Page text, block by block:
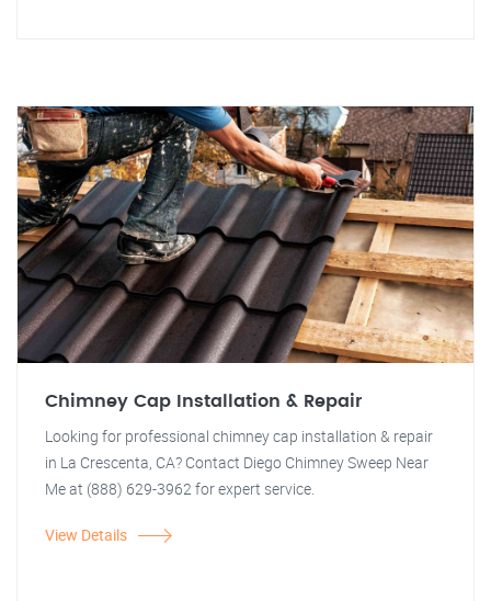
Chimney Cap Installation & Repair
Looking for professional chimney cap installation & repair
in La Crescenta, CA? Contact Diego Chimney Sweep Near
Me at (888) 629-3962 for expert service.
View Details